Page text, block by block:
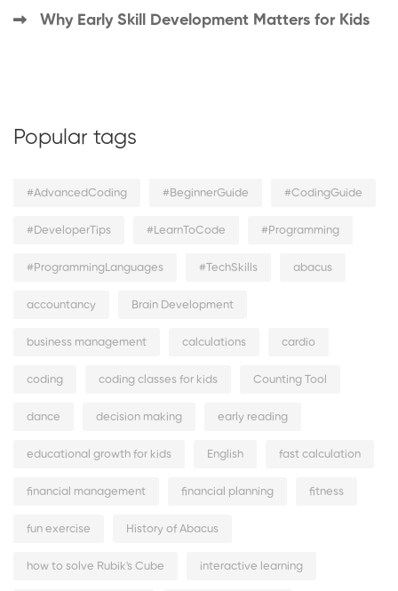
Why Early Skill Development Matters for Kids
Popular tags
#AdvancedCoding #BeginnerGuide #CodingGuide
#DeveloperTips #LearnToCode #Programming
#ProgrammingLanguages #TechSkills abacus
accountancy Brain Development
business management calculations cardio
coding coding classes for kids Counting Tool
dance decision making early reading
educational growth for kids English fast calculation
financial management financial planning fitness
fun exercise History of Abacus
how to solve Rubik's Cube interactive learning